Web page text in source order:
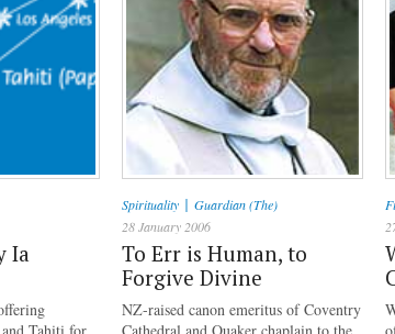
Ia
Spirituality | Guardian (The)
28 January 2006
To Err is Human, to
Forgive Divine
NZ-raised canon emeritus of Coventry